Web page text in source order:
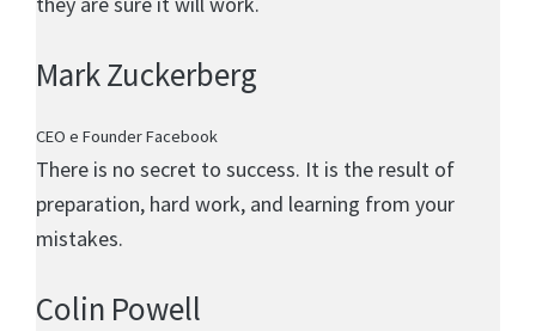
Mark Zuckerberg
CEO e Founder Facebook
There is no secret to success. It is the result of
preparation, hard work, and learning from your
mistakes.
Colin Powell